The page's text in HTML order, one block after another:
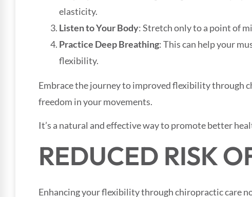
elasticity.
Listen to Your Body: Stretch only to a point of
Practice Deep Breathing: This can help your
flexibility.
Embrace the journey to improved flexibility through
freedom in your movements.
It’s a natural and effective way to promote better
REDUCED RISK
Enhancing your flexibility through chiropractic care